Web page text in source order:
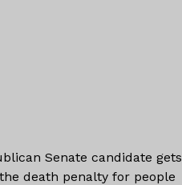
Senate candidate gets
death penalty for people